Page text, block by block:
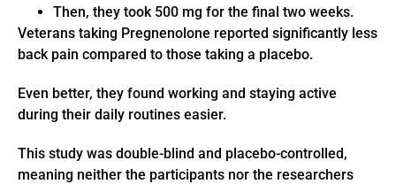
Then, they took 500 mg for the final two weeks.
Veterans taking Pregnenolone reported significantly less
back pain compared to those taking a placebo.
Even better, they found working and staying active
during their daily routines easier.
This study was double-blind and placebo-controlled,
meaning neither the participants nor the researchers